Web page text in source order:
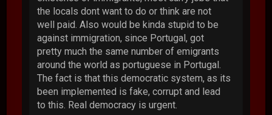
the locals dont want to do or think are not
well paid. Also would be kinda stupid to be
against immigration, since Portugal, got
pretty much the same number of emigrants
around the world as portuguese in Portugal.
The fact is that this democratic system, as its
been implemented is fake, corrupt and lead
to this. Real democracy is urgent.